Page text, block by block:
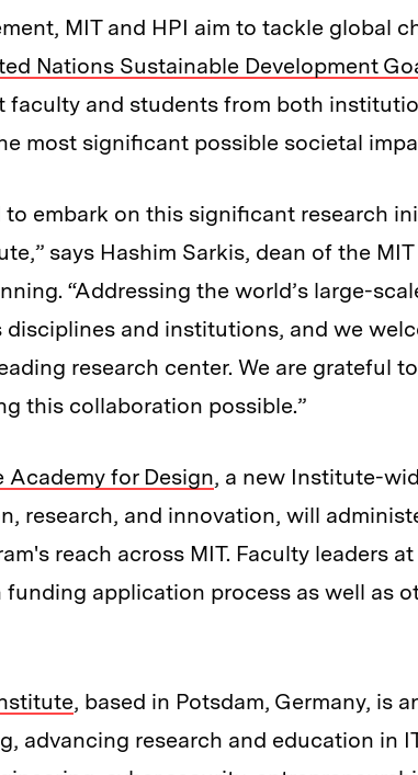
MIT and HPI aim to tackle global
Nations Sustainable Development
faculty and students from both
most significant possible societal
to embark on this significant research
says Hashim Sarkis, dean of the
“Addressing the world’s large-
disciplines and institutions, and we
research center. We are grateful
this collaboration possible.”
Academy for Design, a new Institute-
research, and innovation, will
reach across MIT. Faculty leaders
funding application process as well as
, based in Potsdam, Germany, is
advancing research and education in